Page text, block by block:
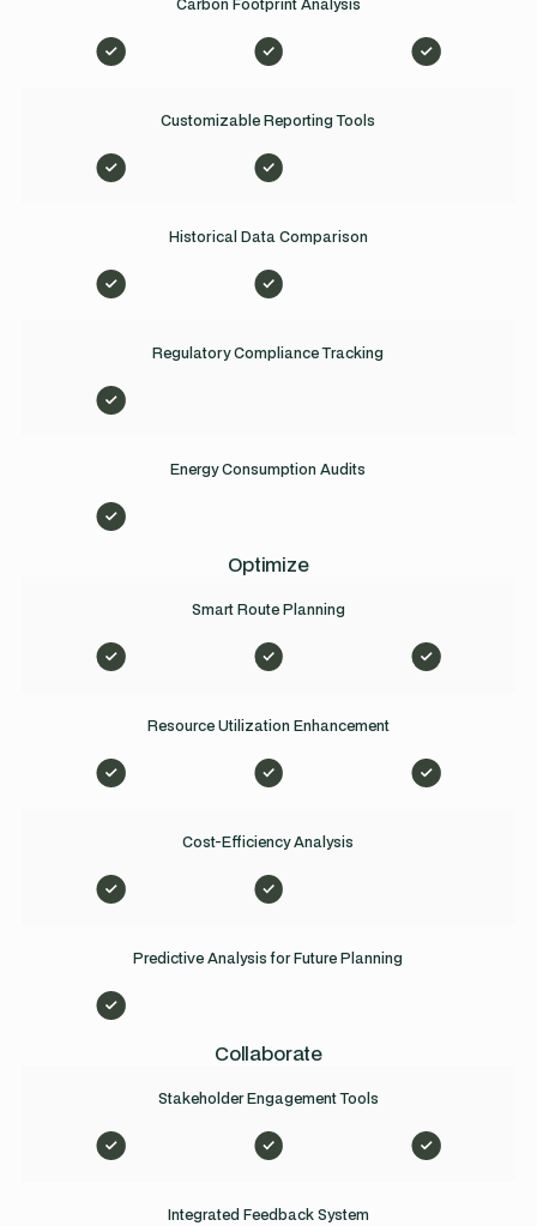
Carbon Footprint Analysis
Customizable Reporting Tools
Historical Data Comparison
Regulatory Compliance Tracking
Energy Consumption Audits
Optimize
Smart Route Planning
Resource Utilization Enhancement
Cost-Efficiency Analysis
Predictive Analysis for Future Planning
Collaborate
Stakeholder Engagement Tools
Integrated Feedback System